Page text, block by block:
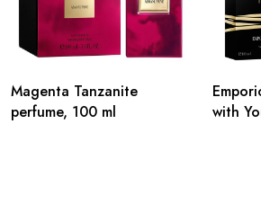
Magenta Tanzanite
perfume, 100 ml
with